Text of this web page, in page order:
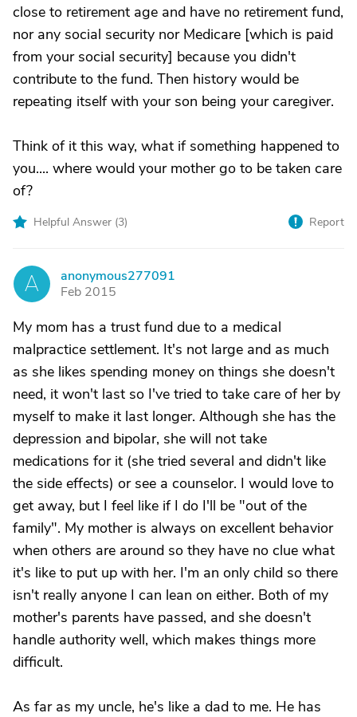
close to retirement age and have no retirement fund,
nor any social security nor Medicare [which is paid
from your social security] because you didn't
contribute to the fund. Then history would be
repeating itself with your son being your caregiver.
Think of it this way, what if something happened to
you.... where would your mother go to be taken care
of?
Helpful Answer (3) Report
A
anonymous277091
Feb 2015
My mom has a trust fund due to a medical
malpractice settlement. It's not large and as much
as she likes spending money on things she doesn't
need, it won't last so I've tried to take care of her by
myself to make it last longer. Although she has the
depression and bipolar, she will not take
medications for it (she tried several and didn't like
the side effects) or see a counselor. I would love to
get away, but I feel like if I do I'll be "out of the
family". My mother is always on excellent behavior
when others are around so they have no clue what
it's like to put up with her. I'm an only child so there
isn't really anyone I can lean on either. Both of my
mother's parents have passed, and she doesn't
handle authority well, which makes things more
difficult.
As far as my uncle, he's like a dad to me. He has